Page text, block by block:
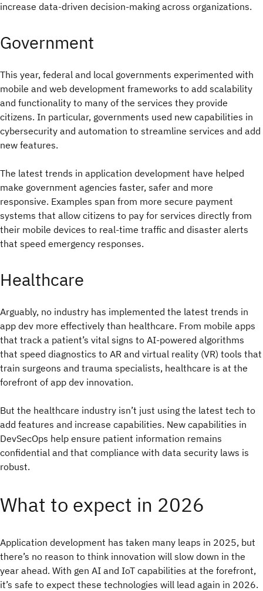
increase data-driven decision-making across organizations.
Government
This year, federal and local governments experimented with
mobile and web development frameworks to add scalability
and functionality to many of the services they provide
citizens. In particular, governments used new capabilities in
cybersecurity and automation to streamline services and add
new features.
The latest trends in application development have helped
make government agencies faster, safer and more
responsive. Examples span from more secure payment
systems that allow citizens to pay for services directly from
their mobile devices to real-time traffic and disaster alerts
that speed emergency responses.
Healthcare
Arguably, no industry has implemented the latest trends in
app dev more effectively than healthcare. From mobile apps
that track a patient’s vital signs to AI-powered algorithms
that speed diagnostics to AR and virtual reality (VR) tools that
train surgeons and trauma specialists, healthcare is at the
forefront of app dev innovation.
But the healthcare industry isn’t just using the latest tech to
add features and increase capabilities. New capabilities in
DevSecOps help ensure patient information remains
confidential and that compliance with data security laws is
robust.
What to expect in 2026
Application development has taken many leaps in 2025, but
there’s no reason to think innovation will slow down in the
year ahead. With gen AI and IoT capabilities at the forefront,
it’s safe to expect these technologies will lead again in 2026.